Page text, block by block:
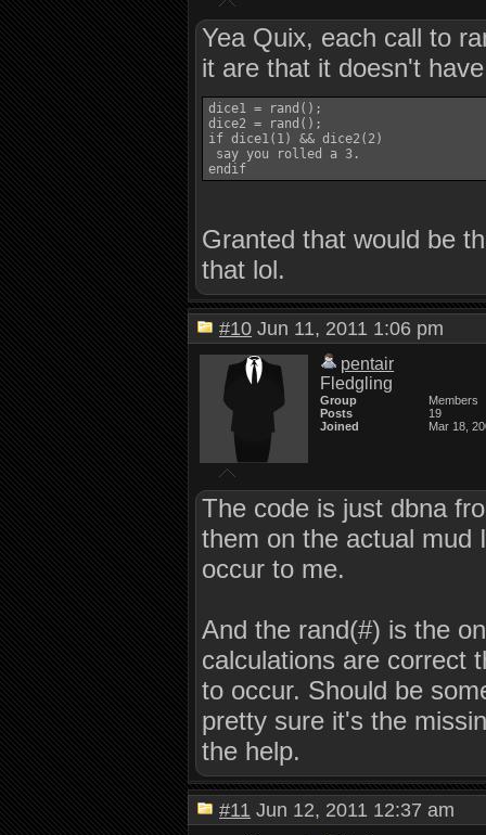
Yea Quix, each call to
it are that it doesn't
dice1 = rand();
dice2 = rand();
if dice1(1) && dice2(2)
say you rolled a 3.
Granted that would be
that lol.
#10 Jun 11, 2011 1:06 pm
pentair
Fledgling
Group
Members
Posts
19
Joined
Mar 18,
The code is just dbna
them on the actual mud
occur to me.
And the rand(#) is the
calculations are correct
to occur. Should be
pretty sure it's the
the help.
#11 Jun 12, 2011 12:37 am